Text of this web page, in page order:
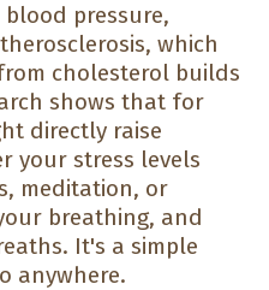
blood pressure,
which
cholesterol builds
shows that for
directly raise
your stress levels
meditation, or
breathing, and
It's a simple
anywhere.